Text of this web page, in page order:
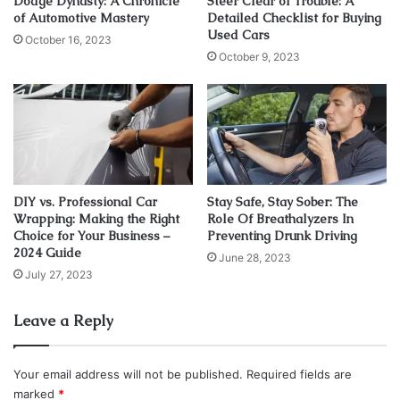
Otherwise, there is a high chance that you will face issues
after a while. It is always better to take care of these things
Before choosing exhaust headers for your automobile,
research in detail. Some vehicles don’t require them as
they are already installed. You can get more information to
make a decision. Let’s learn more about the role of exhaust
headers in boosting horsepower and torque.
Do Exhaust Headers Boost
Horsepower And Torque?
of Automotive Mastery
October 16, 2023
Detailed Checklist for Buying
Used Cars
October 9, 2023
DIY vs. Professional Car
Wrapping: Making the Right
Choice for Your Business –
2024 Guide
July 27, 2023
Stay Safe, Stay Sober: The
Role Of Breathalyzers In
Preventing Drunk Driving
June 28, 2023
Leave a Reply
Your email address will not be published. Required fields are
marked *